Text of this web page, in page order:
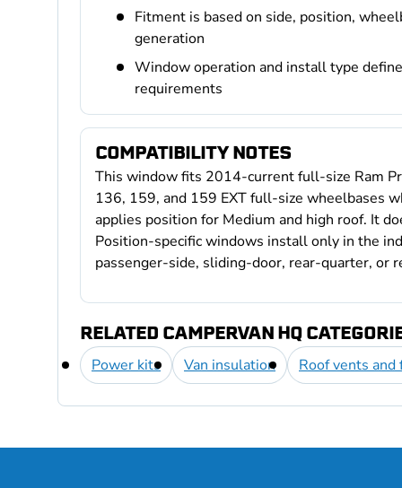
Fitment is based on side, position,
generation
Window operation and install type
requirements
COMPATIBILITY NOTES
This window fits 2014-current full-size Ram
136, 159, and 159 EXT full-size wheelbases
applies position for Medium and high roof. It
Position-specific windows install only in the
passenger-side, sliding-door, rear-quarter, or
RELATED CAMPERVAN HQ
Power kits Van insulation Roof vents and